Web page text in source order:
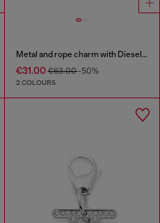
Metal and rope charm with Diesel pendant
€31.00€63.00-50%
2 COLOURS